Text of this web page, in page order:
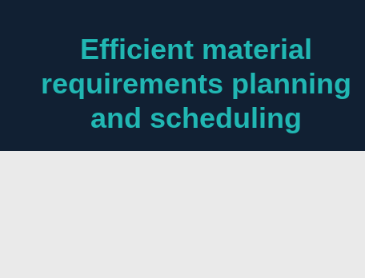
Efficient material
requirements planning
and scheduling